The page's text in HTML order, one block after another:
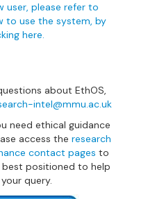
user, please refer to
to use the system, by
here.
about EthOS,
intel@mmu.ac.uk
need ethical guidance
access the research
contact pages to
positioned to help
query.